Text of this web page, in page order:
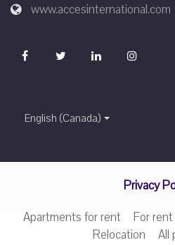
www.accesinternational.com
English (Canada)
Privacy
Apartments for rent
For
Relocation
All